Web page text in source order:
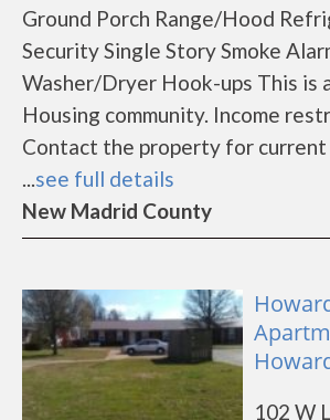
Ground Porch Range/Hood
Security Single Story Smoke
Washer/Dryer Hook-ups This is
Housing community. Income
Contact the property for
...see full details
New Madrid County
102 W